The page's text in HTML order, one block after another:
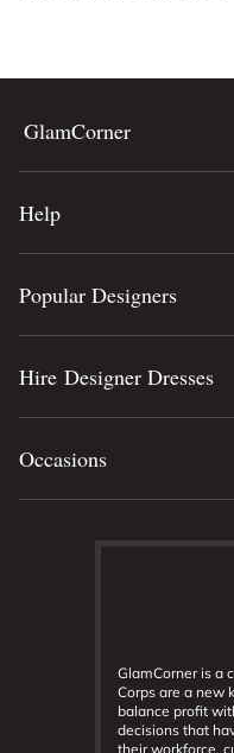
GlamCorner
Help
GlamCorner is a
Corps are a new
balance profit
decisions that
their workforce,
Popular Designers
Hire Designer Dresses
Occasions